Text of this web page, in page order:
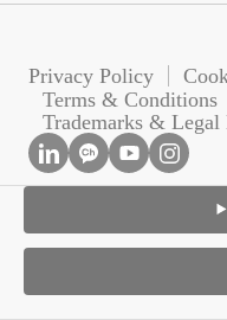
Privacy Policy
Terms & Conditions
Trademarks & Legal